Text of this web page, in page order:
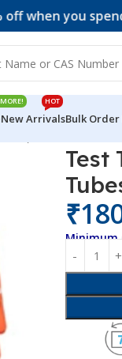
you spend over
New Arrivals
HOT
Bulk
Test
₹
Minimum